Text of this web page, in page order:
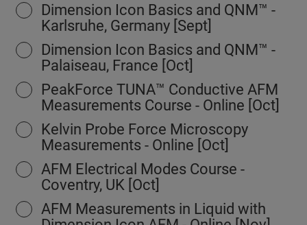
Dimension Icon Basics and QNM™ -
Karlsruhe, Germany [Sept]
Dimension Icon Basics and QNM™ -
Palaiseau, France [Oct]
PeakForce TUNA™ Conductive AFM
Measurements Course - Online [Oct]
Kelvin Probe Force Microscopy
Measurements - Online [Oct]
AFM Electrical Modes Course -
Coventry, UK [Oct]
AFM Measurements in Liquid with